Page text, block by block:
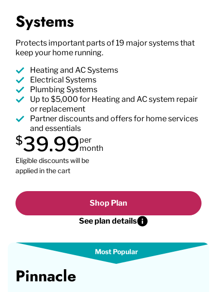
Systems
Protects important parts of 19 major systems that
keep your home running.
Heating and AC Systems
Electrical Systems
Plumbing Systems
Up to $5,000 for Heating and AC system repair
or replacement
Partner discounts and offers for home services
and essentials
$39.99per
month
Eligible discounts will be
applied in the cart
Shop Plan
See plan details
Pinnacle